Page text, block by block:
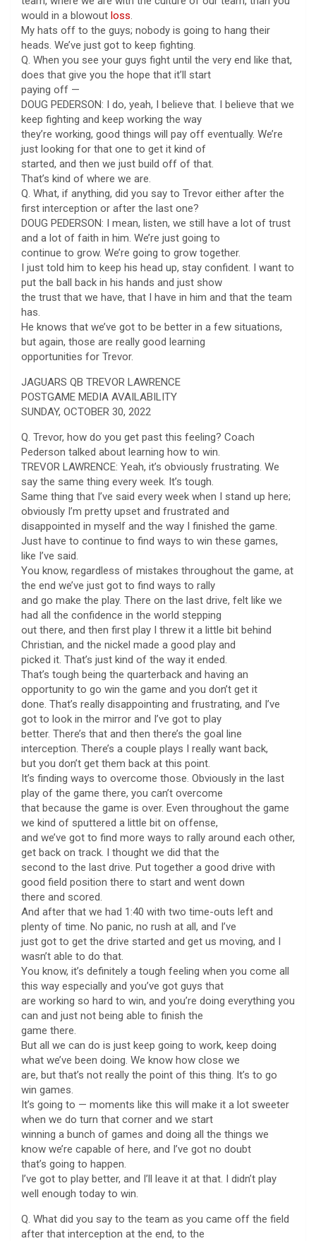
would in a blowout loss.
My hats off to the guys; nobody is going to hang their
heads. We’ve just got to keep fighting.
Q. When you see your guys fight until the very end like that,
does that give you the hope that it’ll start
paying off —
DOUG PEDERSON: I do, yeah, I believe that. I believe that we
keep fighting and keep working the way
they’re working, good things will pay off eventually. We’re
just looking for that one to get it kind of
started, and then we just build off of that.
That’s kind of where we are.
Q. What, if anything, did you say to Trevor either after the
first interception or after the last one?
DOUG PEDERSON: I mean, listen, we still have a lot of trust
and a lot of faith in him. We’re just going to
continue to grow. We’re going to grow together.
I just told him to keep his head up, stay confident. I want to
put the ball back in his hands and just show
the trust that we have, that I have in him and that the team
has.
He knows that we’ve got to be better in a few situations,
but again, those are really good learning
opportunities for Trevor.
JAGUARS QB TREVOR LAWRENCE
POSTGAME MEDIA AVAILABILITY
SUNDAY, OCTOBER 30, 2022
Q. Trevor, how do you get past this feeling? Coach
Pederson talked about learning how to win.
TREVOR LAWRENCE: Yeah, it’s obviously frustrating. We
say the same thing every week. It’s tough.
Same thing that I’ve said every week when I stand up here;
obviously I’m pretty upset and frustrated and
disappointed in myself and the way I finished the game.
Just have to continue to find ways to win these games,
like I’ve said.
You know, regardless of mistakes throughout the game, at
the end we’ve just got to find ways to rally
and go make the play. There on the last drive, felt like we
had all the confidence in the world stepping
out there, and then first play I threw it a little bit behind
Christian, and the nickel made a good play and
picked it. That’s just kind of the way it ended.
That’s tough being the quarterback and having an
opportunity to go win the game and you don’t get it
done. That’s really disappointing and frustrating, and I’ve
got to look in the mirror and I’ve got to play
better. There’s that and then there’s the goal line
interception. There’s a couple plays I really want back,
but you don’t get them back at this point.
It’s finding ways to overcome those. Obviously in the last
play of the game there, you can’t overcome
that because the game is over. Even throughout the game
we kind of sputtered a little bit on offense,
and we’ve got to find more ways to rally around each other,
get back on track. I thought we did that the
second to the last drive. Put together a good drive with
good field position there to start and went down
there and scored.
And after that we had 1:40 with two time-outs left and
plenty of time. No panic, no rush at all, and I’ve
just got to get the drive started and get us moving, and I
wasn’t able to do that.
You know, it’s definitely a tough feeling when you come all
this way especially and you’ve got guys that
are working so hard to win, and you’re doing everything you
can and just not being able to finish the
game there.
But all we can do is just keep going to work, keep doing
what we’ve been doing. We know how close we
are, but that’s not really the point of this thing. It’s to go
win games.
It’s going to — moments like this will make it a lot sweeter
when we do turn that corner and we start
winning a bunch of games and doing all the things we
know we’re capable of here, and I’ve got no doubt
that’s going to happen.
I’ve got to play better, and I’ll leave it at that. I didn’t play
well enough today to win.
Q. What did you say to the team as you came off the field
after that interception at the end, to the